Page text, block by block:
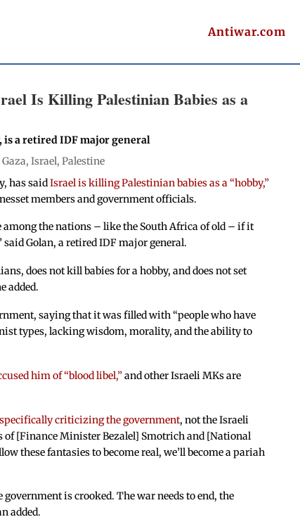
Antiwar.com
Is Killing Palestinian Babies as a
is a retired IDF major general
Gaza,Israel,Palestine
has saidIsrael is killing Palestinian babies as a “hobby,”
members and government officials.
among the nations – like the South Africa of old – if it
Golan, a retired IDF major general.
does not kill babies for a hobby, and does not set
added.
saying that it was filled with “people who have
types, lacking wisdom, morality, and the ability to
him of “blood libel,”and other Israeli MKs are
specifically criticizing the government, not the Israeli
[Finance Minister Bezalel] Smotrich and [National
these fantasies to become real, we’ll become a pariah
is crooked. The war needs to end, the
added.